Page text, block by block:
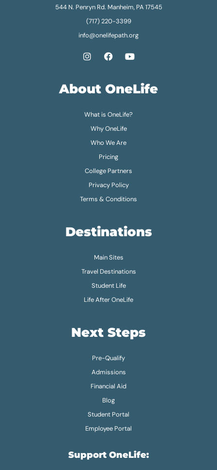
544 N. Penryn Rd. Manheim, PA 17545
(717) 220-3399
info@onelifepath.org
About OneLife
What is OneLife?
Why OneLife
Who We Are
Pricing
College Partners
Privacy Policy
Terms & Conditions
Destinations
Main Sites
Travel Destinations
Student Life
Life After OneLife
Next Steps
Pre-Qualify
Admissions
Financial Aid
Blog
Student Portal
Employee Portal
Support OneLife: